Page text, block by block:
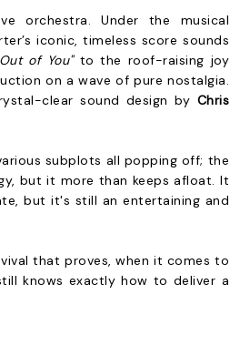
orchestra. Under the musical
iconic, timeless score sounds
of You"to the roof-raising joy
on a wave of pure nostalgia.
clear sound design by Chris
subplots all popping off; the
but it more than keeps afloat. It
but it's still an entertaining and
that proves, when it comes to
knows exactly how to deliver a